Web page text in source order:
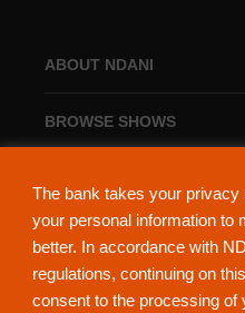
The bank takes your
your personal information to
better. In accordance with
regulations, continuing on
consent to the processing of
ABOUT NDANI
BROWSE SHOWS